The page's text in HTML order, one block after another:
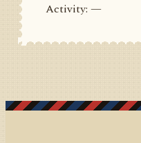
Activity: —